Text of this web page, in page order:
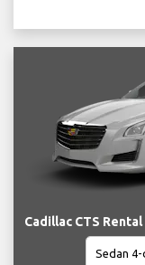
Cadillac CTS